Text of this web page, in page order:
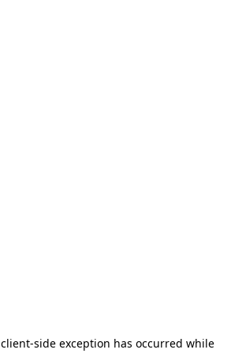
client-side exception has occurred while